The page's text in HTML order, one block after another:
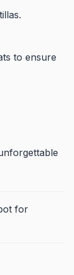
to ensure
for